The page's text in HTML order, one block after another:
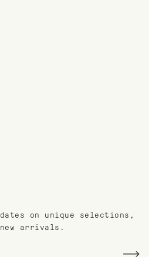
on unique selections,
new arrivals.